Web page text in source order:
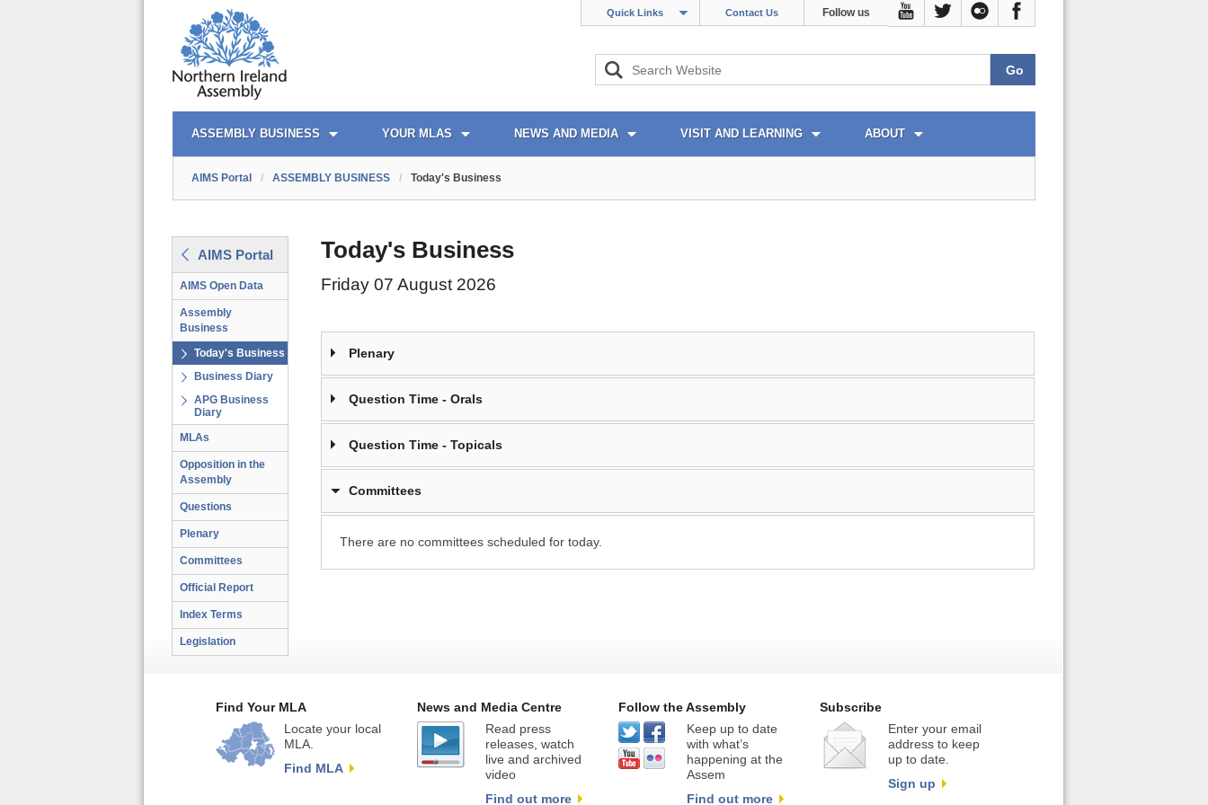
Quick Links Contact Us Follow us
AIMS PORTAL
ASSEMBLY BUSINESS YOUR MLAS NEWS AND MEDIA VISIT AND LEARNING ABOUT
QUICK LINKS
AIMS Portal / ASSEMBLY BUSINESS / Today's Business
AIMS Portal
AIMS Open Data
Assembly
Business
Today's Business
Business Diary
APG Business
Diary
MLAs
Opposition in the
Assembly
Questions
Plenary
Committees
Official Report
Index Terms
Legislation
Today's Business
Friday 07 August 2026
Plenary
Question Time - Orals
Question Time - Topicals
Committees
There are no committees scheduled for today.
Find Your MLA
Locate your local
MLA.
Find MLA
News and Media Centre
Read press
releases, watch
live and archived
video
Find out more
Follow the Assembly
Keep up to date
with what’s
happening at the
Assem
Find out more
Subscribe
Enter your email
address to keep
up to date.
Sign up